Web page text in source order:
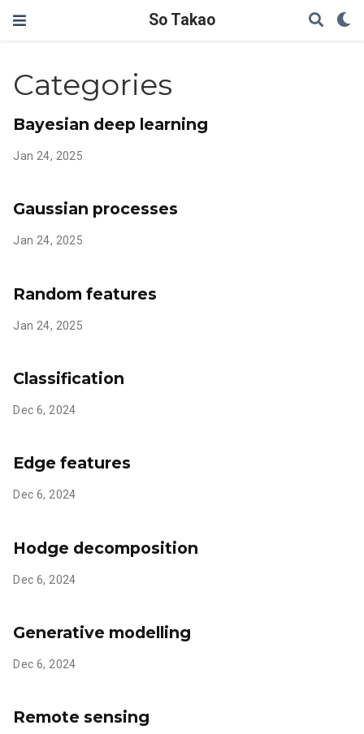
So Takao
Categories
Bayesian deep learning
Jan 24, 2025
Gaussian processes
Jan 24, 2025
Random features
Jan 24, 2025
Classification
Dec 6, 2024
Edge features
Dec 6, 2024
Hodge decomposition
Dec 6, 2024
Generative modelling
Dec 6, 2024
Remote sensing